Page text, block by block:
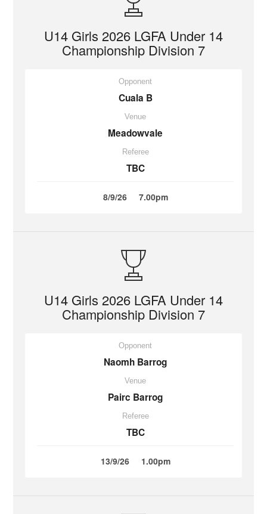
U14 Girls 2026 LGFA Under 14
Championship Division 7
Opponent
Cuala B
Venue
Meadowvale
Referee
TBC
8/9/26 7.00pm
U14 Girls 2026 LGFA Under 14
Championship Division 7
Opponent
Naomh Barrog
Venue
Pairc Barrog
Referee
TBC
13/9/26 1.00pm